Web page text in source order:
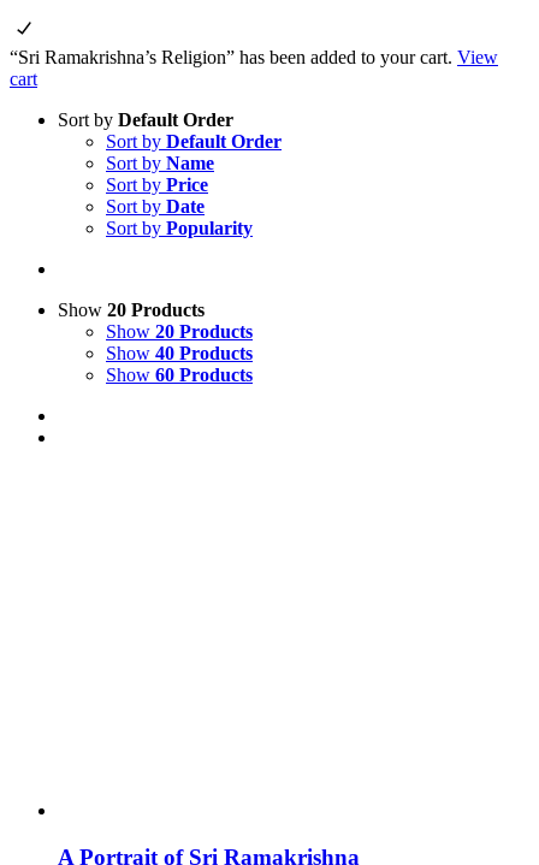
“Sri Ramakrishna’s Religion” has been added to your cart. View
cart
Sort by Default Order
Sort by Default Order
Sort by Name
Sort by Price
Sort by Date
Sort by Popularity
Show 20 Products
Show 20 Products
Show 40 Products
Show 60 Products
A Portrait of Sri Ramakrishna